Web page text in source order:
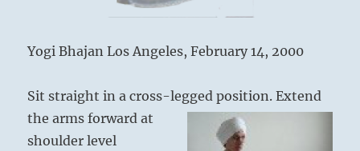
Yogi Bhajan Los Angeles, February 14, 2000
Sit straight in a cross-legged position. Extend
the arms forward at
shoulder level